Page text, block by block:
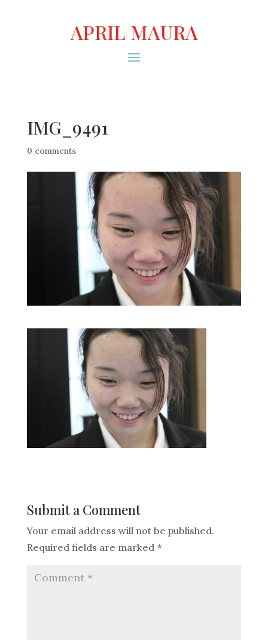
APRIL MAURA
IMG_9491
0 comments
Submit a Comment
Your email address will not be published.
Required fields are marked *